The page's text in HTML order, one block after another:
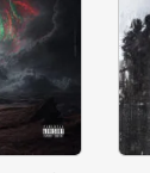
wishlist